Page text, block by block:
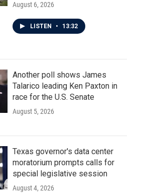
August 6, 2026
LISTEN • 13:32
Another poll shows James
Talarico leading Ken Paxton in
race for the U.S. Senate
August 5, 2026
Texas governor's data center
moratorium prompts calls for
special legislative session
August 4, 2026